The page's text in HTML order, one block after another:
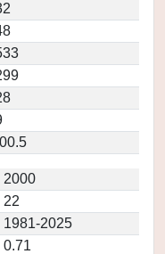
2000
22
1981-2025
0.71